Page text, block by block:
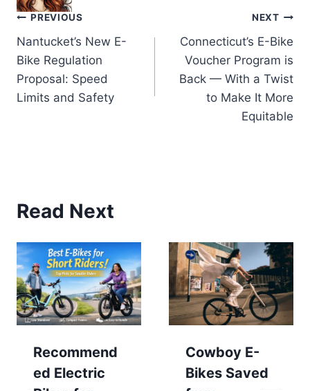
Post
navigation
PREVIOUS
Nantucket’s New E-
Bike Regulation
Proposal: Speed
Limits and Safety
NEXT
Connecticut’s E-Bike
Voucher Program is
Back — With a Twist
to Make It More
Equitable
Read Next
Recommend
ed Electric
Cowboy E-
Bikes Saved